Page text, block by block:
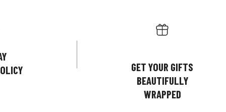
GET YOUR GIFTS
BEAUTIFULLY
WRAPPED